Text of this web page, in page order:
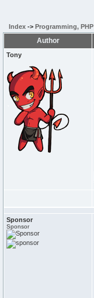
Index -> Programming, PHP
Author
Tony
Sponsor
Sponsor